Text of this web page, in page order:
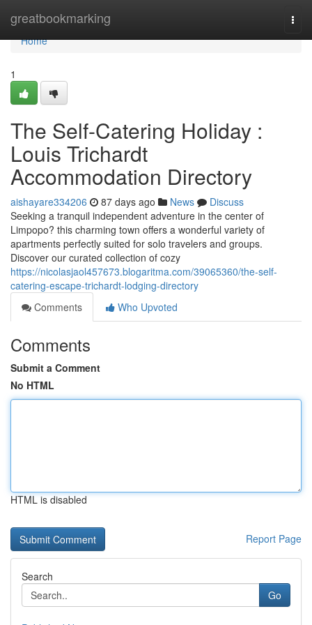
greatbookmarking
Home
Home
1
The Self-Catering Holiday :
Louis Trichardt
Accommodation Directory
aishayare334206 87 days ago News
Discuss
Seeking a tranquil independent adventure in the center of
Limpopo? this charming town offers a wonderful variety of
apartments perfectly suited for solo travelers and groups.
Discover our curated collection of cozy
https://nicolasjaol457673.blogaritma.com/39065360/the-self-
catering-escape-trichardt-lodging-directory
Comments
Who Upvoted
Comments
Submit a Comment
No HTML
HTML is disabled
Report Page
Search
Go